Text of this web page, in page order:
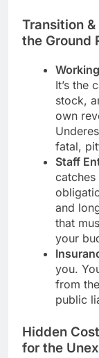
Transition
the Ground
It’s the
stock,
own
fatal,
Staff
catches
and
that
your
you.
from
public
Hidden
for the